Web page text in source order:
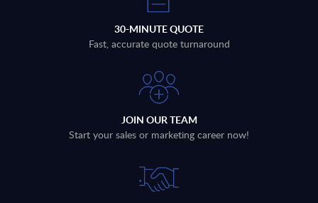
30-MINUTE QUOTE
Fast, accurate quote turnaround
JOIN OUR TEAM
Start your sales or marketing career now!